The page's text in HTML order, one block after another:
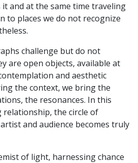
and at the same time traveling
to places we do not recognize
challenge but do not
are open objects, available at
and aesthetic
the context, we bring the
the resonances. In this
the circle of
and audience becomes truly
of light, harnessing chance